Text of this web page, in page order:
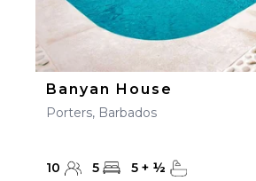
Banyan House
Porters, Barbados
10 5 5 + ½